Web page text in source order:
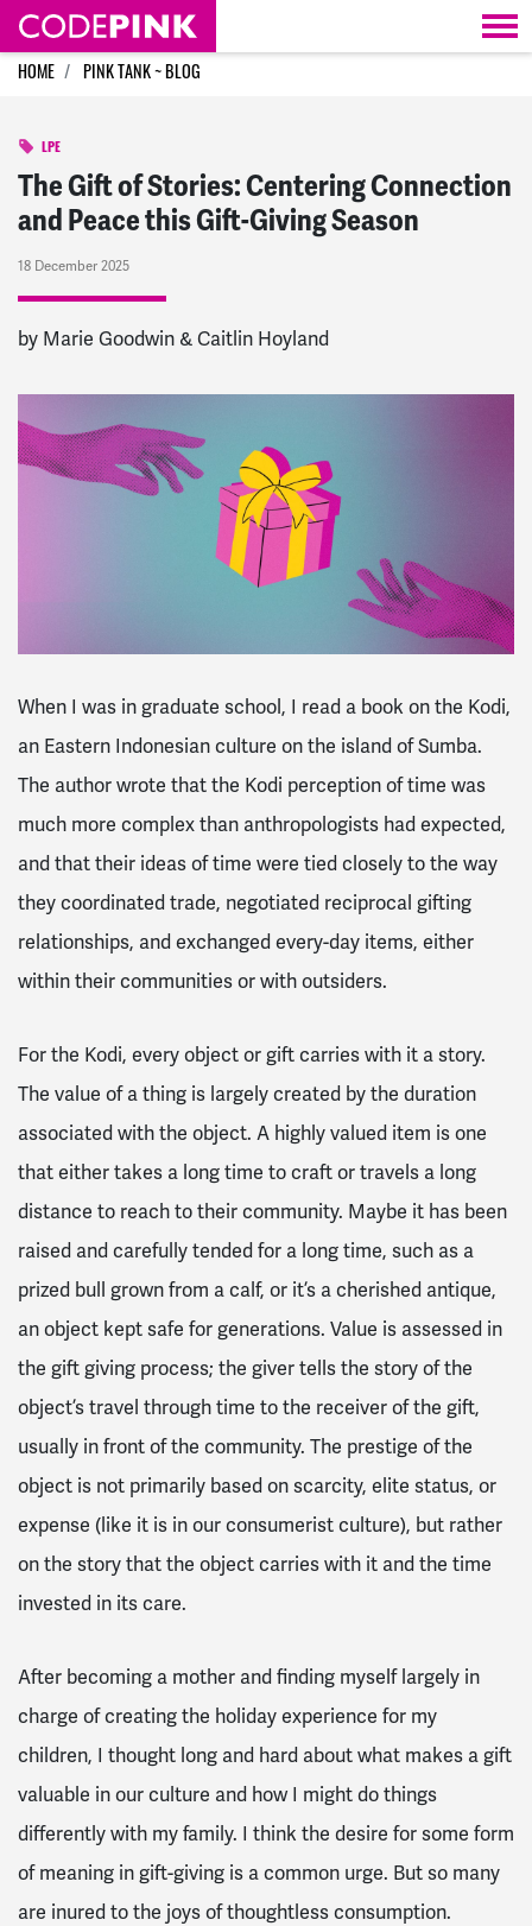
Skip navigation
HOME PINK TANK ~ BLOG
LPE
The Gift of Stories: Centering Connection
and Peace this Gift-Giving Season
18 December 2025
by Marie Goodwin & Caitlin Hoyland
When I was in graduate school, I read a book on the Kodi,
an Eastern Indonesian culture on the island of Sumba.
The author wrote that the Kodi perception of time was
much more complex than anthropologists had expected,
and that their ideas of time were tied closely to the way
they coordinated trade, negotiated reciprocal gifting
relationships, and exchanged every-day items, either
within their communities or with outsiders.
For the Kodi, every object or gift carries with it a story.
The value of a thing is largely created by the duration
associated with the object. A highly valued item is one
that either takes a long time to craft or travels a long
distance to reach to their community. Maybe it has been
raised and carefully tended for a long time, such as a
prized bull grown from a calf, or it’s a cherished antique,
an object kept safe for generations. Value is assessed in
the gift giving process; the giver tells the story of the
object’s travel through time to the receiver of the gift,
usually in front of the community. The prestige of the
object is not primarily based on scarcity, elite status, or
expense (like it is in our consumerist culture), but rather
on the story that the object carries with it and the time
invested in its care.
After becoming a mother and finding myself largely in
charge of creating the holiday experience for my
children, I thought long and hard about what makes a gift
valuable in our culture and how I might do things
differently with my family. I think the desire for some form
of meaning in gift-giving is a common urge. But so many
are inured to the joys of thoughtless consumption.